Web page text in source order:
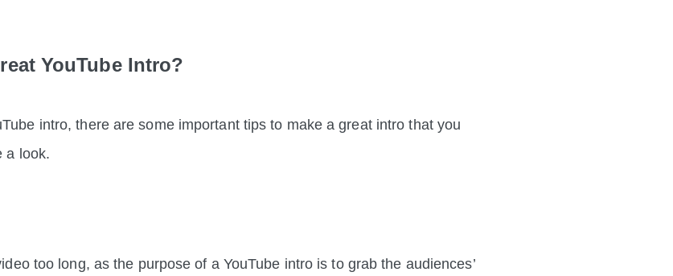
YouTube Intro?
intro, there are some important tips to make a great intro that you
a look.
too long, as the purpose of a YouTube intro is to grab the audiences’